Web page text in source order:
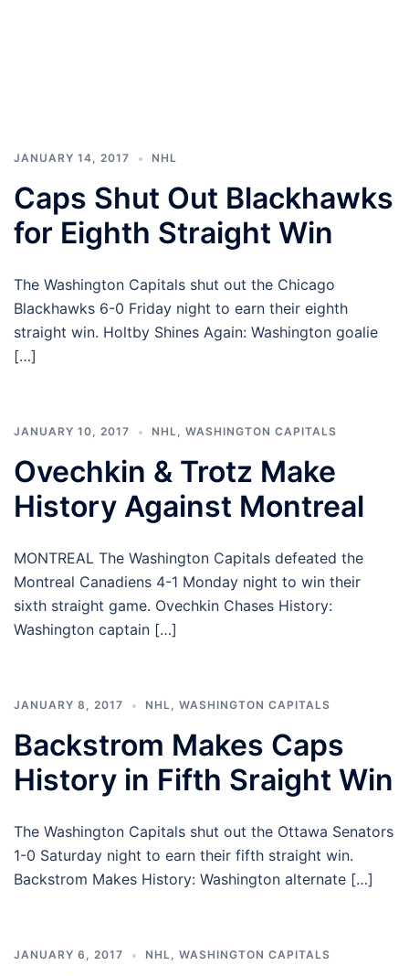
JANUARY 14, 2017 NHL
Caps Shut Out Blackhawks
for Eighth Straight Win
The Washington Capitals shut out the Chicago
Blackhawks 6-0 Friday night to earn their eighth
straight win. Holtby Shines Again: Washington goalie
[…]
JANUARY 10, 2017 NHL, WASHINGTON CAPITALS
Ovechkin & Trotz Make
History Against Montreal
MONTREAL The Washington Capitals defeated the
Montreal Canadiens 4-1 Monday night to win their
sixth straight game. Ovechkin Chases History:
Washington captain […]
JANUARY 8, 2017 NHL, WASHINGTON CAPITALS
Backstrom Makes Caps
History in Fifth Sraight Win
The Washington Capitals shut out the Ottawa Senators
1-0 Saturday night to earn their fifth straight win.
Backstrom Makes History: Washington alternate […]
JANUARY 6, 2017 NHL, WASHINGTON CAPITALS